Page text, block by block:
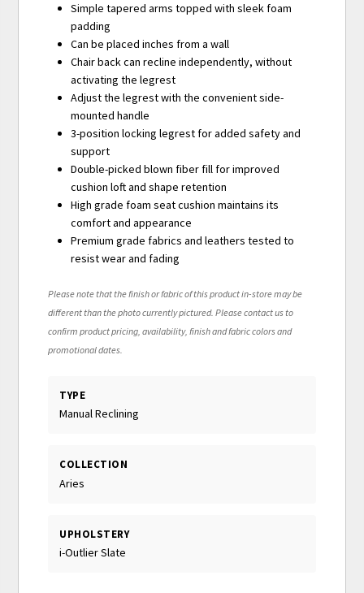
Simple tapered arms topped with sleek foam
padding
Can be placed inches from a wall
Chair back can recline independently, without
activating the legrest
Adjust the legrest with the convenient side-
mounted handle
3-position locking legrest for added safety and
support
Double-picked blown fiber fill for improved
cushion loft and shape retention
High grade foam seat cushion maintains its
comfort and appearance
Premium grade fabrics and leathers tested to
resist wear and fading
Please note that the finish or fabric of this product in-store may be
different than the photo currently pictured. Please contact us to
confirm product pricing, availability, finish and fabric colors and
promotional dates.
TYPE
Manual Reclining
COLLECTION
Aries
UPHOLSTERY
i-Outlier Slate